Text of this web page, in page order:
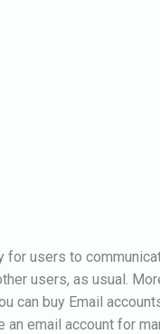
for users to
users, as usual.
can buy Email
an email account for